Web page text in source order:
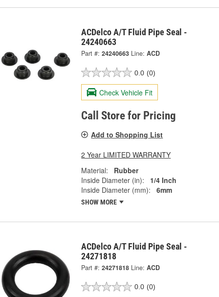
ACDelco A/T Fluid Pipe Seal -
24240663
Part #: 24240663 Line: ACD
0.0 (0)
Check Vehicle Fit
Call Store for Pricing
Add to Shopping List
2 Year LIMITED WARRANTY
Material:
Rubber
Inside Diameter (in):
1/4 Inch
Inside Diameter (mm):
6mm
SHOW MORE
ACDelco A/T Fluid Pipe Seal -
24271818
Part #: 24271818 Line: ACD
0.0 (0)